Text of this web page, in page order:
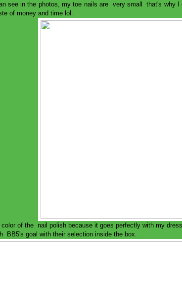
see in the photos, my toe nails are very small that's why I
of money and time lol.
color of the nail polish because it goes perfectly with my
BB5's goal with their selection inside the box.